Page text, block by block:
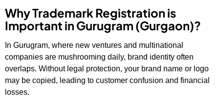
Why Trademark Registration is
Important in Gurugram (Gurgaon)?
In Gurugram, where new ventures and multinational
companies are mushrooming daily, brand identity often
overlaps. Without legal protection, your brand name or logo
may be copied, leading to customer confusion and financial
losses.